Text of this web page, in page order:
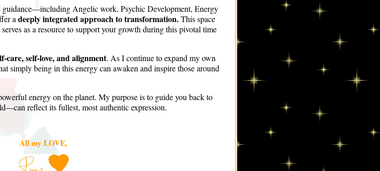
guidance—including Angelic work, Psychic Development, Energy
a deeply integrated approach to transformation.This space
as a resource to support your growth during this pivotal time
care, self-love, and alignment. As I continue to expand my own
simply being in this energy can awaken and inspire those around
energy on the planet. My purpose is to guide you back to
reflect its fullest, most authentic expression.
All my LOVE,